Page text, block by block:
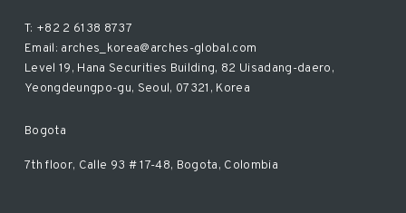
T: +82 2 6138 8737
Email: arches_korea@arches-global.com
Level 19, Hana Securities Building, 82 Uisadang-daero,
Yeongdeungpo-gu, Seoul, 07321, Korea
Bogota
7th floor, Calle 93 # 17-48, Bogota, Colombia